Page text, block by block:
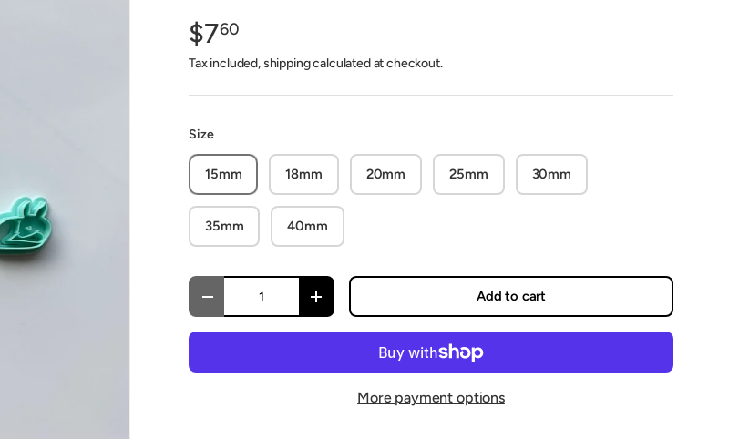
$760
Tax included, shipping calculated at checkout.
Size
15mm 18mm 20mm 25mm 30mm
35mm 40mm
Qty
Decrease quantityIncrease quantity Add to cart
More payment options